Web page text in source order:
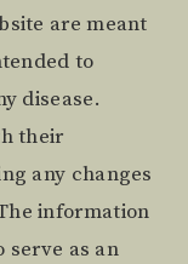
are meant
to
disease.
their
any changes
information
serve as an